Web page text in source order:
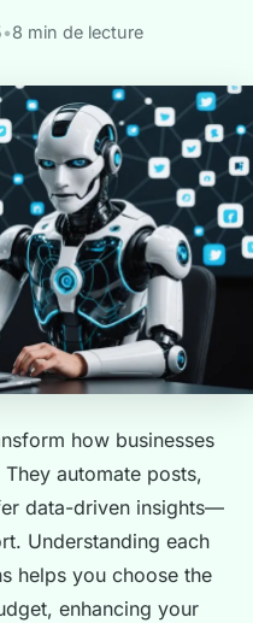
•8 min de lecture
how businesses
automate posts,
data-driven insights—
Understanding each
helps you choose the
enhancing your